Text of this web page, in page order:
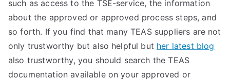
S
Test
such as access to the TSE-service, the information
about the approved or approved process steps, and
so forth. If you find that many TEAS suppliers are not
only trustworthy but also helpful but her latest blog
also trustworthy, you should search the TEAS
documentation available on your approved or